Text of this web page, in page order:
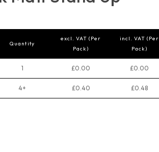
Quantity
excl. VAT (Per
Pack)
incl. VAT (Per
Pack)
1 £0.00 £0.00
4+ £0.40 £0.48